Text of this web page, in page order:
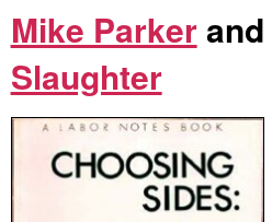
Mike Parker and
Slaughter